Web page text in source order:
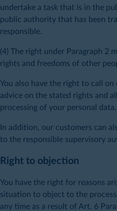
undertake a task that is in the
public authority that has been
responsible.
(4) The right under Paragraph 2
rights and freedoms of other
You also have the right to call
advice on the stated rights and
processing of your personal data.
In addition, our customers can
to the responsible supervisory
Right to objection
You have the right for reasons
situation to object to the
any time as a result of Art. 6